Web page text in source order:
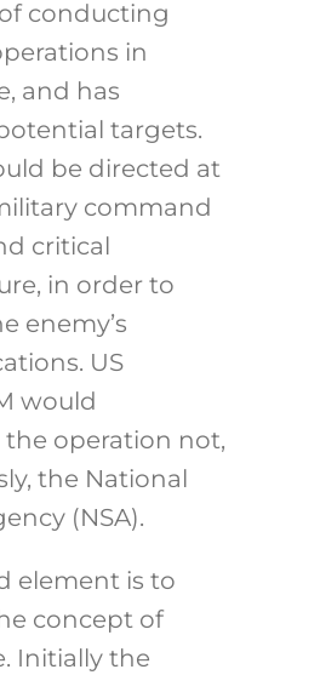
conducting
in
and has
targets.
be directed at
command
critical
in order to
enemy’s
US
would
operation not,
the National
(NSA).
element is to
concept of
Initially the